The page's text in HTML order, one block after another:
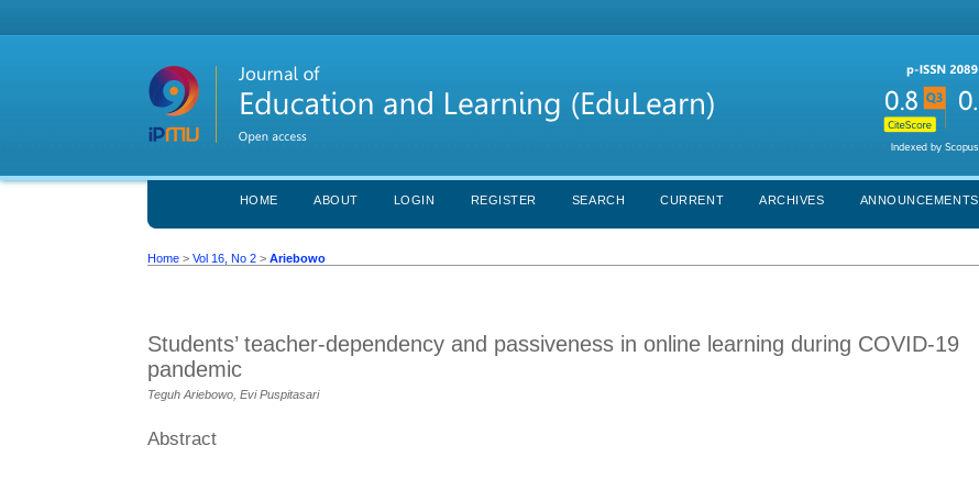
HOME ABOUT LOGIN REGISTER SEARCH CURRENT ARCHIVES ANNOUNCEMENTS
Home >Vol 16, No 2 >Ariebowo
Students’ teacher-dependency and passiveness in online learning during COVID-19
pandemic
Teguh Ariebowo, Evi Puspitasari
Abstract